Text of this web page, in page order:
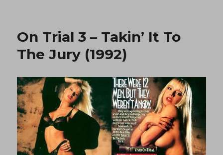
On Trial 3 – Takin’ It To
The Jury (1992)